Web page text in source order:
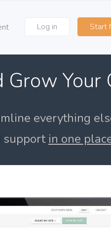
Log in Start
Grow Your
everything
support in one